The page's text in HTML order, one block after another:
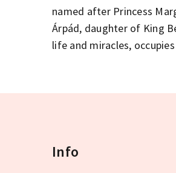
named after Princess
Árpád, daughter of King
life and miracles,
construction of the wing
Info